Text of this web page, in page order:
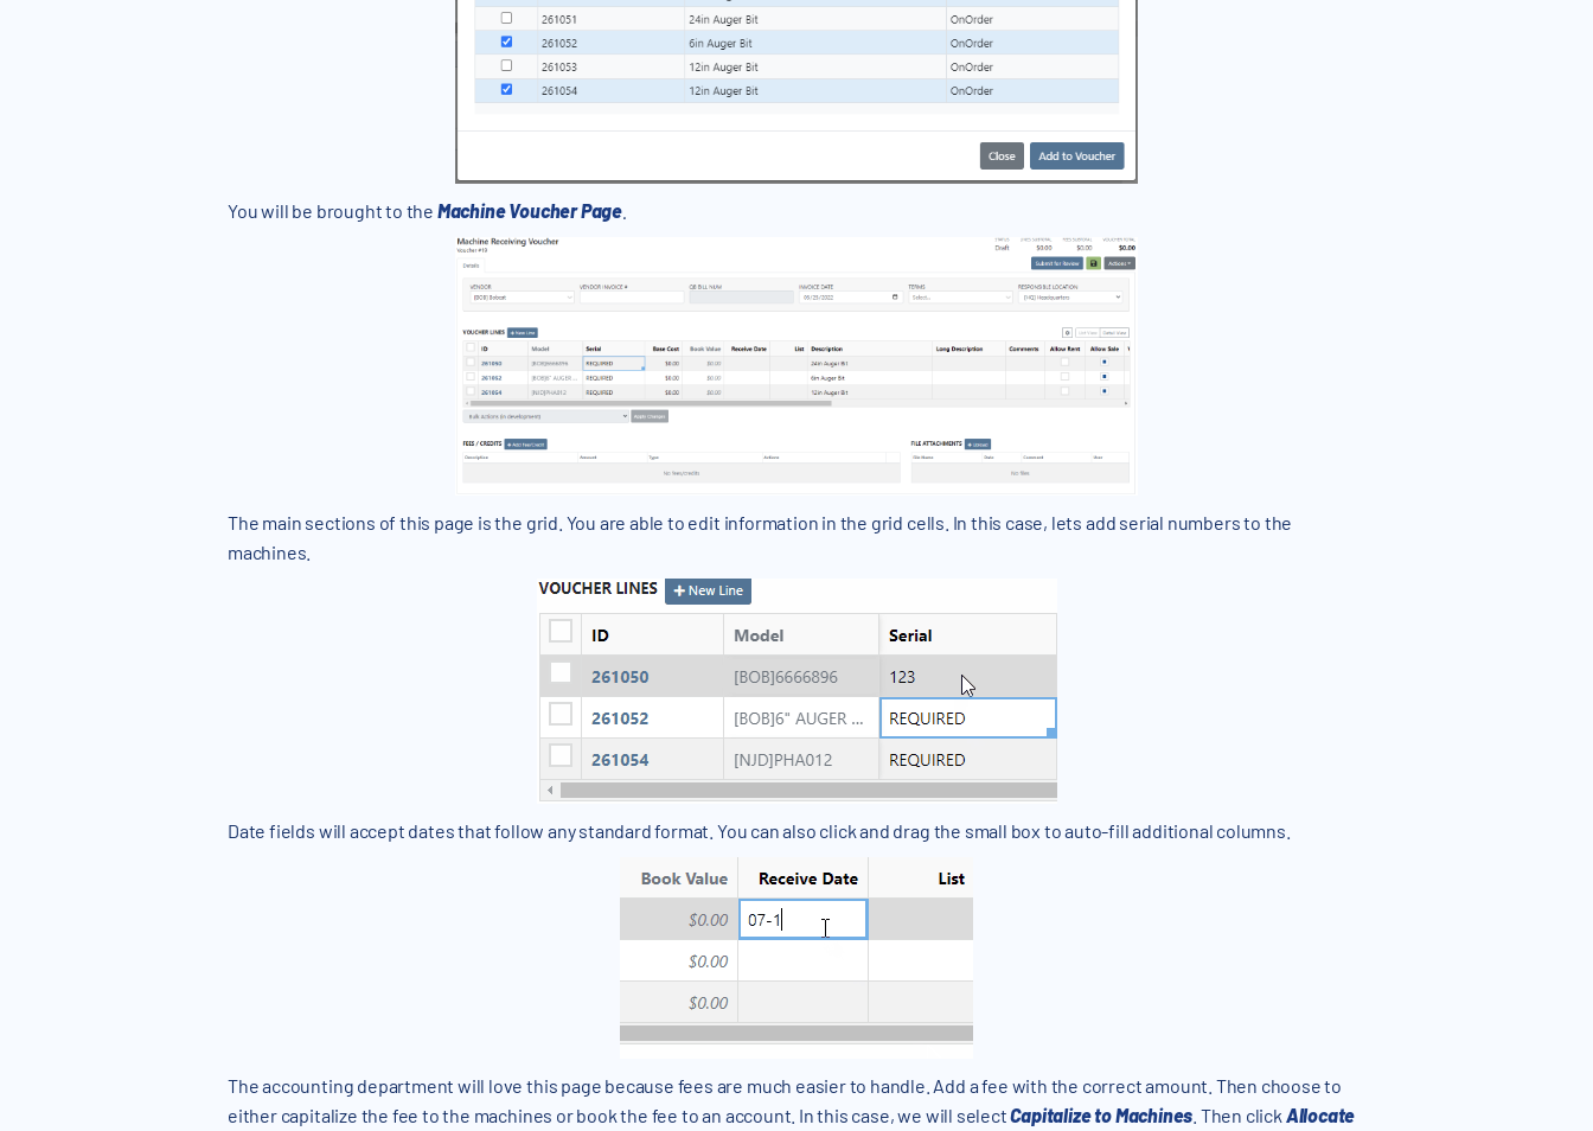
You will be brought to the Machine Voucher Page
The main sections of this page is the grid. You are able to edit information in the grid cells. In this case, lets add serial numbers to the
machines.
Date fields will accept dates that follow any standard format. You can also click and drag the small box to auto-fill additional columns.
The accounting department will love this page because fees are much easier to handle. Add a fee with the correct amount. Then choose to
either capitalize the fee to the machines or book the fee to an account. In this case, we will selectCapitalize to Machines . Then click Allocate